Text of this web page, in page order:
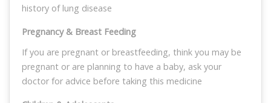
history of lung disease
Pregnancy & Breast Feeding
If you are pregnant or breastfeeding, think you may be
pregnant or are planning to have a baby, ask your
doctor for advice before taking this medicine